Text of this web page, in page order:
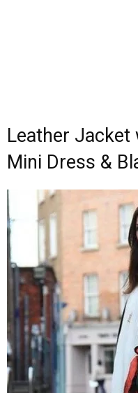
Leather
Mini Dress &